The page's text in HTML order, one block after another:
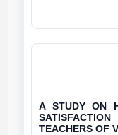
A STUDY ON
TEACHERS OF